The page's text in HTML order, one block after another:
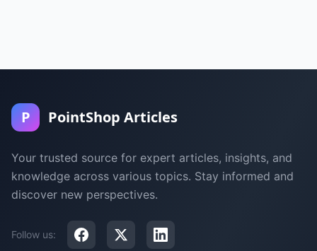
P PointShop Articles
Your trusted source for expert articles, insights, and
knowledge across various topics. Stay informed and
discover new perspectives.
Follow us: